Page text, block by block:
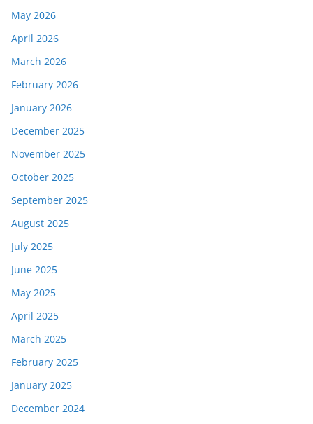
May 2026
April 2026
March 2026
February 2026
January 2026
December 2025
November 2025
October 2025
September 2025
August 2025
July 2025
June 2025
May 2025
April 2025
March 2025
February 2025
January 2025
December 2024